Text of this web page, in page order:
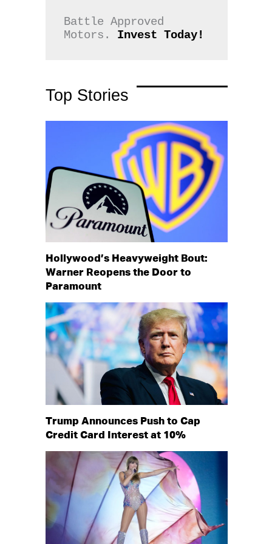
Battle Approved
Motors. Invest Today!
Top Stories
Hollywood’s Heavyweight Bout:
Warner Reopens the Door to
Paramount
Trump Announces Push to Cap
Credit Card Interest at 10%